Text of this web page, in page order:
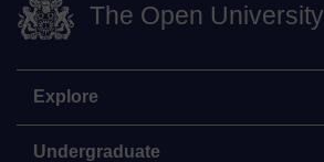
The Open University
Explore
Undergraduate